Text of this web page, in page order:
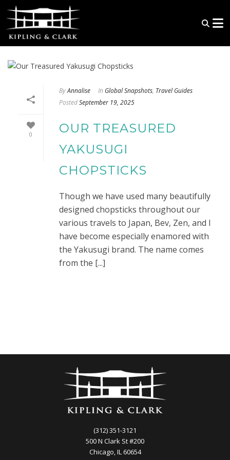
0
ByAnnalise In Global Snapshots, Travel Guides
PostedSeptember 19, 2025
OUR TREASURED
YAKUSUGI
CHOPSTICKS
Though we have used many beautifully
designed chopsticks throughout our
various travels to Japan, Bev, Zen, and I
have become especially enamored with
the Yakusugi brand. The name comes
from the [...]
(312) 351-3121
500 N Clark St #200
Chicago, IL 60654